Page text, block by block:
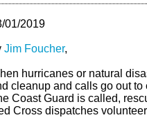
01/2019
Jim Foucher,
hurricanes or natural
cleanup and calls go out
Coast Guard is called,
Cross dispatches